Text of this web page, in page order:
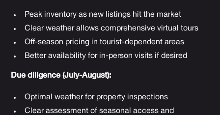
Peak inventory as new listings hit the market
Clear weather allows comprehensive virtual tours
Off-season pricing in tourist-dependent areas
Better availability for in-person visits if desired
Due diligence (July-August):
Optimal weather for property inspections
Clear assessment of seasonal access and